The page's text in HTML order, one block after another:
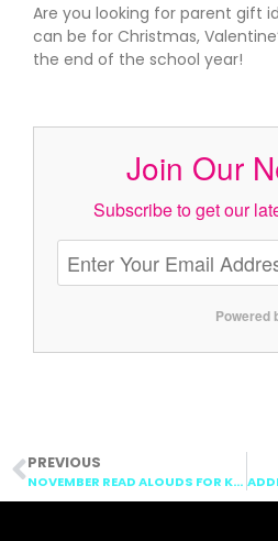
Are you looking for parent gift
can be for Christmas,
the end of the school year!
Join Our
Subscribe to get our
Powered
PREVIOUS
NOVEMBER READ ALOUDS FOR KINDERGARTEN